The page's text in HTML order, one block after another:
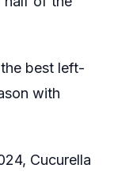
best left-
with
Cucurella